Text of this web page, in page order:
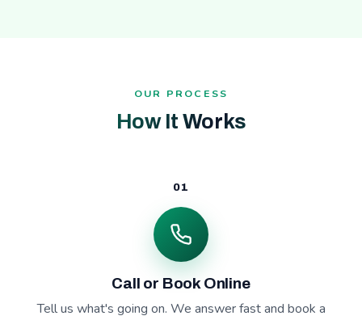
OUR PROCESS
How It Works
01
Call or Book Online
Tell us what's going on. We answer fast and book a